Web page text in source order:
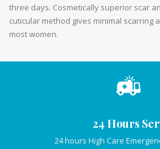
three days. Cosmetically superior scar
cuticular method gives minimal scarring
most women.
24 Hours
24 hours High Care